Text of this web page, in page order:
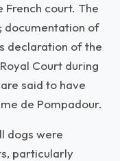
French court. The
documentation of
declaration of the
Court during
said to have
de Pompadour.
dogs were
particularly